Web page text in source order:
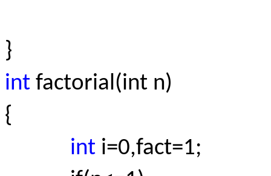
}
int factorial(int n)
{
int i=0,fact=1;